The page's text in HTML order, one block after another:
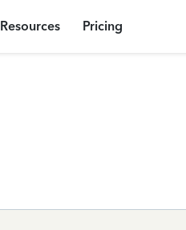
Resources Pricing